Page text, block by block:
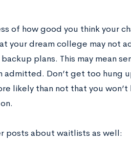
of how good you think your
your dream college may not
plans. This may mean
admitted. Don’t get too hung
likely than not that you
posts about waitlists as well: